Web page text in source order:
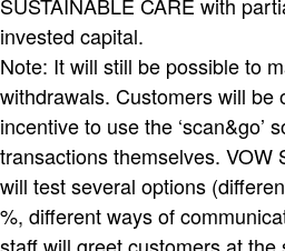
invested capital.
Note: It will still be possible to
withdrawals. Customers will be
incentive to use the ‘scan&go’
transactions themselves. VOW
will test several options
%, different ways of